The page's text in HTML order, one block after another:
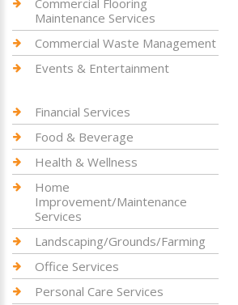
Commercial Flooring
Maintenance Services
Commercial Waste Management
Events & Entertainment
Financial Services
Food & Beverage
Health & Wellness
Home
Improvement/Maintenance
Services
Landscaping/Grounds/Farming
Office Services
Personal Care Services